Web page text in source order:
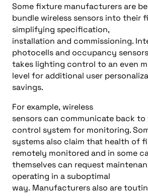
Somefixture manufacturers are
bundle wireless sensors into their
simplifying specification,
installation and commissioning.
photocells and occupancy
takes lighting control to an even
level for additional user
savings.
For example, wireless
sensors can communicate back to
control system for monitoring.
systems also claim that health of
remotely monitored and in some
themselves can request
operating in a suboptimal
way. Manufacturersalso are